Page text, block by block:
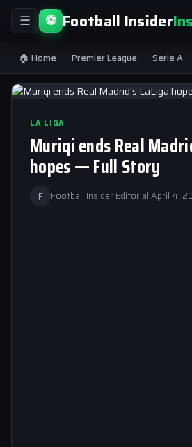
☰ ⚽ Football Insider
🏠 Home Premier League Serie A
LA LIGA
Muriqi ends Real
hopes — Full Story
F Football Insider Editorial·April 4,